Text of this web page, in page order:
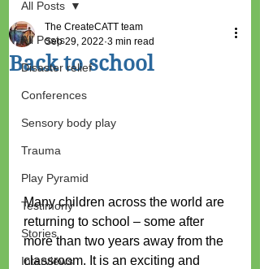
All Posts
Disaster relief
Conferences
Sensory body play
Trauma
Play Pyramid
Testimony
Stories
Interviews
All Posts
Back to school
The CreateCATT team
Sep 29, 2022 3 min read
Many children across the world are
returning to school – some after
more than two years away from the
classroom. It is an exciting and